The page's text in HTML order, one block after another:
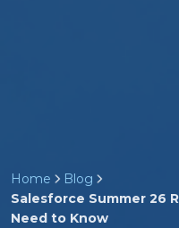
Home
Blog
Salesforce Summer 26
Need to Know